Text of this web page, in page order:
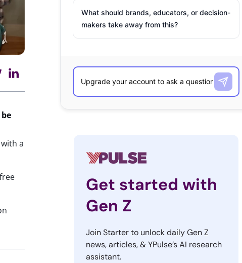
be
a
What should brands, educators, or decision-
makers take away from this?
Get started with
Gen Z
Join Starter to unlock daily Gen Z
news, articles, & YPulse’s AI research
assistant.